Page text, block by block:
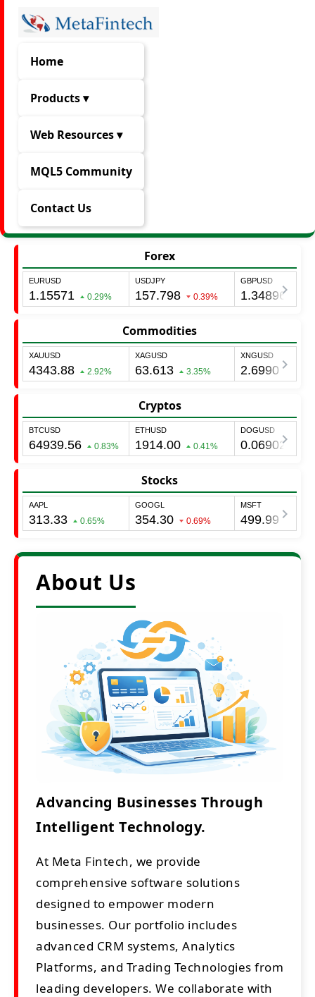
Home
Products ▾
Web Resources ▾
MQL5 Community
Contact Us
Forex
Commodities
Cryptos
Stocks
About Us
Advancing Businesses Through
Intelligent Technology.
At Meta Fintech, we provide
comprehensive software solutions
designed to empower modern
businesses. Our portfolio includes
advanced CRM systems, Analytics
Platforms, and Trading Technologies from
leading developers. We collaborate with